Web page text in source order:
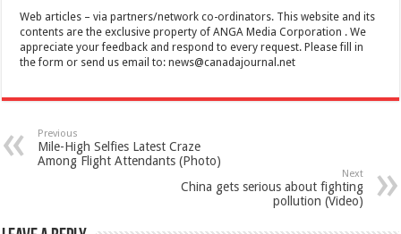
Web articles – via partners/network co-ordinators. This website and its
contents are the exclusive property of ANGA Media Corporation . We
appreciate your feedback and respond to every request. Please fill in
the form or send us email to:news@canadajournal.net
Previous
Mile-High Selfies Latest Craze
Among Flight Attendants (Photo)
Next
China gets serious about fighting
pollution (Video)